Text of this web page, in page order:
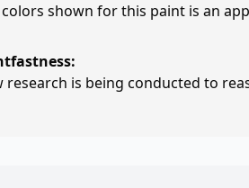
shown for this paint is an
research is being conducted to